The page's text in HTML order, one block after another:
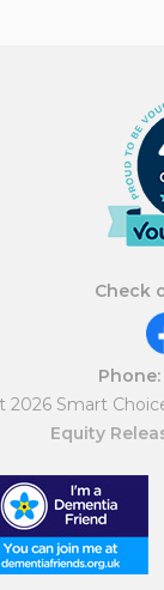
Check
Phone:
2026 Smart
Equity